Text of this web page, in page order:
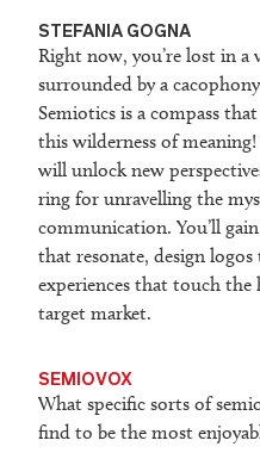
STEFANIA GOGNA
Right now, you’re lost in
surrounded by a
Semiotics is a compass
this wilderness of
will unlock new
ring for unravelling the
communication. You’ll
that resonate, design
experiences that touch
target market.
SEMIOVOX
What specific sorts of
find to be the most